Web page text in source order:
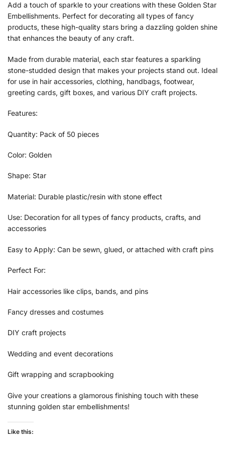
Add a touch of sparkle to your creations with these Golden Star
Embellishments. Perfect for decorating all types of fancy
products, these high-quality stars bring a dazzling golden shine
that enhances the beauty of any craft.
Made from durable material, each star features a sparkling
stone-studded design that makes your projects stand out. Ideal
for use in hair accessories, clothing, handbags, footwear,
greeting cards, gift boxes, and various DIY craft projects.
Features:
Quantity: Pack of 50 pieces
Color: Golden
Shape: Star
Material: Durable plastic/resin with stone effect
Use: Decoration for all types of fancy products, crafts, and
accessories
Easy to Apply: Can be sewn, glued, or attached with craft pins
Perfect For:
Hair accessories like clips, bands, and pins
Fancy dresses and costumes
DIY craft projects
Wedding and event decorations
Gift wrapping and scrapbooking
Give your creations a glamorous finishing touch with these
stunning golden star embellishments!
Like this: